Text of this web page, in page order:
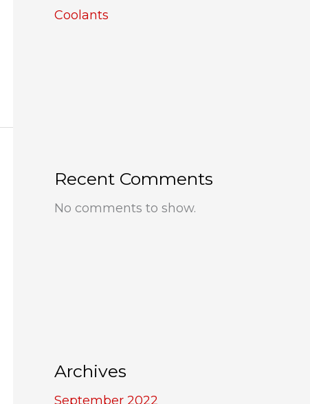
Coolants
Recent Comments
No comments to show.
Archives
September 2022